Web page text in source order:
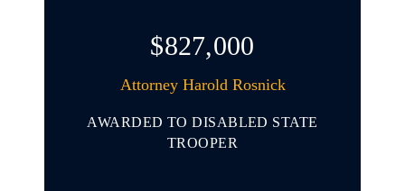
$827,000
Attorney Harold Rosnick
AWARDED TO DISABLED STATE
TROOPER